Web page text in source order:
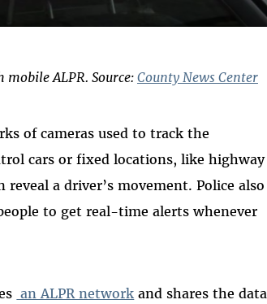
ALPR. Source: County News Center
of cameras used to track the
cars or fixed locations, like highway
reveal a driver’s movement. Police also
to get real-time alerts whenever
an ALPR network and shares the data